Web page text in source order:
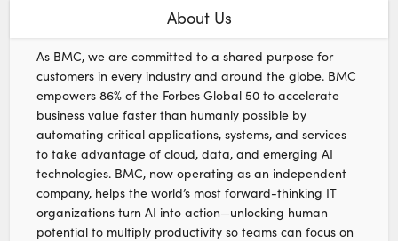
About Us
As BMC, we are committed to a shared purpose for
customers in every industry and around the globe. BMC
empowers 86% of the Forbes Global 50 to accelerate
business value faster than humanly possible by
automating critical applications, systems, and services
to take advantage of cloud, data, and emerging AI
technologies. BMC, now operating as an independent
company, helps the world’s most forward-thinking IT
organizations turn AI into action—unlocking human
potential to multiply productivity so teams can focus on